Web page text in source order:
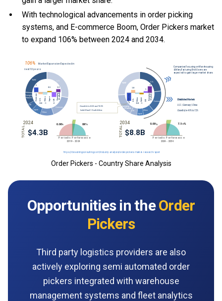
With technological advancements in order picking
systems, and E-commerce Boom, Order Pickers market
to expand 106% between 2024 and 2034.
Order Pickers - Country Share Analysis
Opportunities in theOrder
Pickers
Third party logistics providers are also
actively exploring semi automated order
pickers integrated with warehouse
management systems and fleet analytics